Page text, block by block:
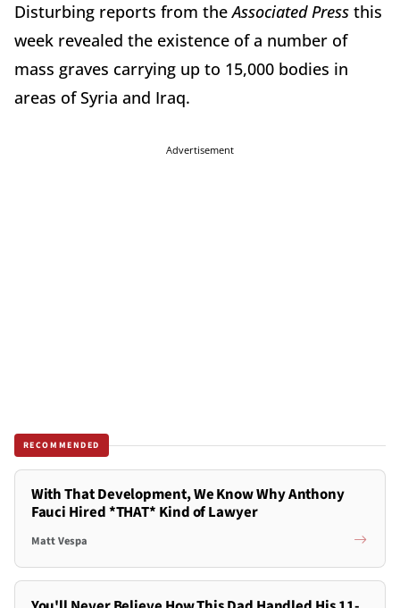
Disturbing reports from theAssociated Press this
week revealed the existence of a number of
mass graves carrying up to 15,000 bodies in
areas of Syria and Iraq.
Advertisement
RECOMMENDED
With That Development, We Know Why Anthony
Fauci Hired *THAT* Kind of Lawyer
Matt Vespa